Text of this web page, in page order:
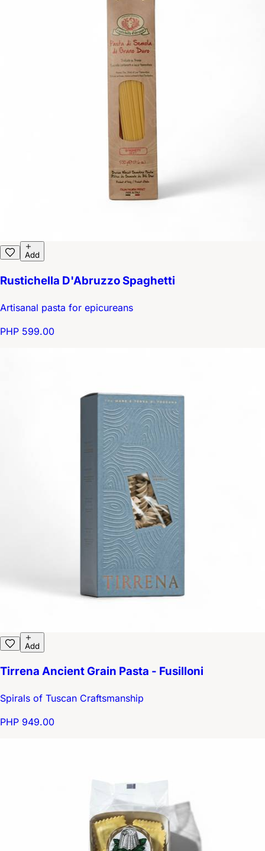
Add
Rustichella D'Abruzzo Spaghetti
Artisanal pasta for epicureans
PHP 599.00
Add
Tirrena Ancient Grain Pasta - Fusilloni
Spirals of Tuscan Craftsmanship
PHP 949.00